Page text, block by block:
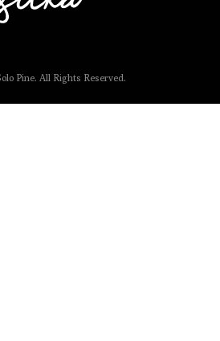
Pine. All Rights Reserved.